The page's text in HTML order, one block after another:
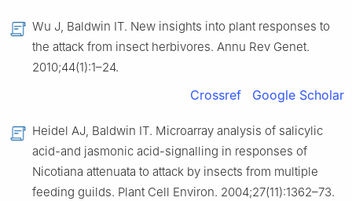
Wu J, Baldwin IT. New insights into plant responses to
the attack from insect herbivores. Annu Rev Genet.
2010;44(1):1–24.
Crossref Google Scholar
Heidel AJ, Baldwin IT. Microarray analysis of salicylic
acid-and jasmonic acid-signalling in responses of
Nicotiana attenuata to attack by insects from multiple
feeding guilds. Plant Cell Environ. 2004;27(11):1362–73.